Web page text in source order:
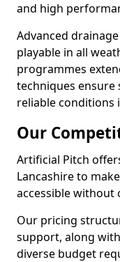
and high
Advanced
playable in all
programmes
techniques ensure
reliable conditions
Our
Artificial Pitch
Lancashire to
accessible without
Our pricing
support, along
diverse budget